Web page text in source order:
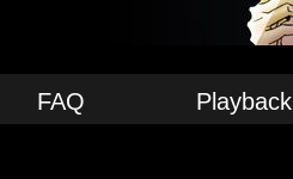
FAQ Playback